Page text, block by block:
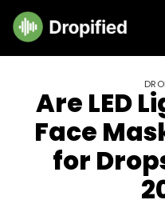
Skip
content
Are LED
Face
for